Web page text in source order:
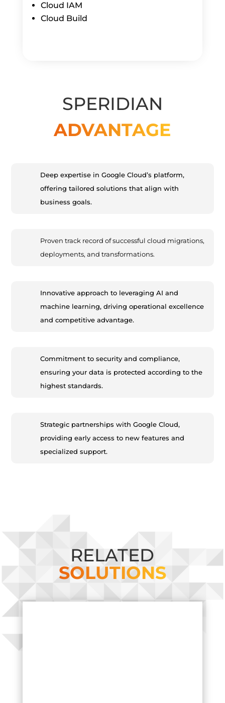
Cloud IAM
Cloud Build
SPERIDIAN
ADVANTAGE
Deep expertise in Google Cloud’s platform,
offering tailored solutions that align with
business goals.
Proven track record of successful cloud migrations,
deployments, and transformations.
Innovative approach to leveraging AI and
machine learning, driving operational excellence
and competitive advantage.
Commitment to security and compliance,
ensuring your data is protected according to the
highest standards.
Strategic partnerships with Google Cloud,
providing early access to new features and
specialized support.
RELATED
SOLUTIONS